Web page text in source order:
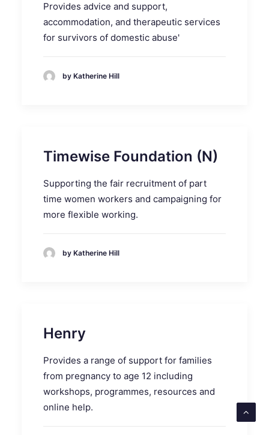
Provides advice and support,
accommodation, and therapeutic services
for survivors of domestic abuse'
by Katherine Hill
Timewise Foundation (N)
Supporting the fair recruitment of part
time women workers and campaigning for
more flexible working.
by Katherine Hill
Henry
Provides a range of support for families
from pregnancy to age 12 including
workshops, programmes, resources and
online help.